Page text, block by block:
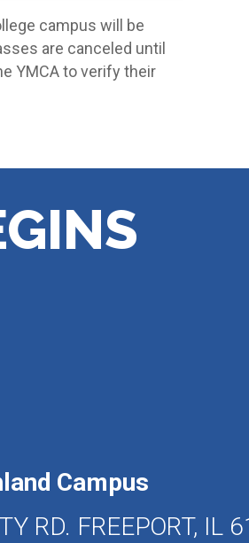
campus will be
are canceled until
YMCA to verify their
Campus
RD. FREEPORT, IL